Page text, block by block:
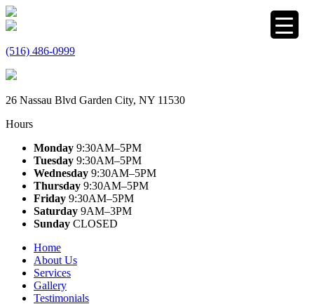
(516) 486-0999
26 Nassau Blvd Garden City, NY 11530
Hours
Monday 9:30AM–5PM
Tuesday 9:30AM–5PM
Wednesday 9:30AM–5PM
Thursday 9:30AM–5PM
Friday 9:30AM–5PM
Saturday 9AM–3PM
Sunday CLOSED
Home
About Us
Services
Gallery
Testimonials